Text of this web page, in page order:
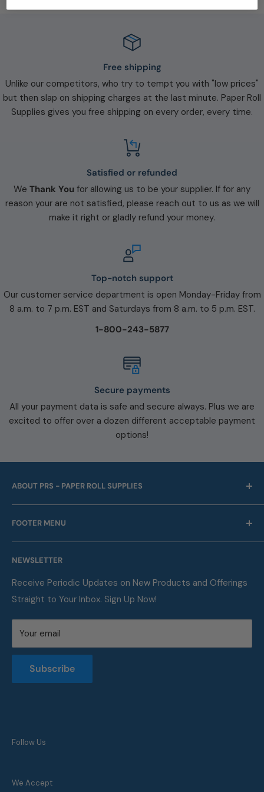
Free shipping
Unlike our competitors, who try to tempt you with "low prices"
but then slap on shipping charges at the last minute. Paper Roll
Supplies gives you free shipping on every order, every time.
Satisfied or refunded
We Thank You for allowing us to be your supplier. If for any
reason your are not satisfied, please reach out to us as we will
make it right or gladly refund your money.
Top-notch support
Our customer service department is open Monday-Friday from
8 a.m. to 7 p.m. EST and Saturdays from 8 a.m. to 5 p.m. EST.
1-800-243-5877
Secure payments
All your payment data is safe and secure always. Plus we are
excited to offer over a dozen different acceptable payment
options!
ABOUT PRS - PAPER ROLL SUPPLIES
For over 45 years we have been offering point of sale
and business machine supplies. Always with Free
Shipping. We are also a proud supplier of automotive
service supplies for auto repair shops & car dealers of
FOOTER MENU
Our Company
Contact
FAQ
Metric Conversion Table
Privacy Policy
Terms of Service
Returns and Refunds Policy
NEWSLETTER
Receive Periodic Updates on New Products and Offerings
Straight to Your Inbox. Sign Up Now!
Your email
Subscribe
Follow Us
We Accept